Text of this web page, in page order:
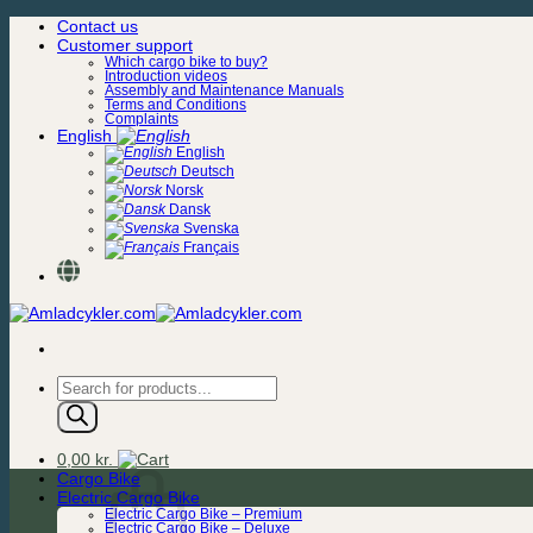
Skip
Contact us
Customer support
Which cargo bike to buy?
Introduction videos
Assembly and Maintenance Manuals
Terms and Conditions
Complaints
English
English
Deutsch
Norsk
Dansk
Svenska
Français
Products
search
0,00 kr.
Cargo Bike
Electric Cargo Bike
Electric Cargo Bike – Premium
Electric Cargo Bike – Deluxe